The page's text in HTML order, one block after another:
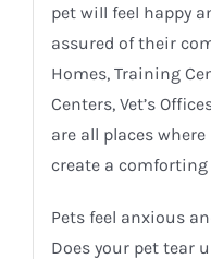
pet will feel happy
assured of their
Homes, Training
Centers, Vet’s
are all places
create a
Pets feel anxious
Does your pet tear